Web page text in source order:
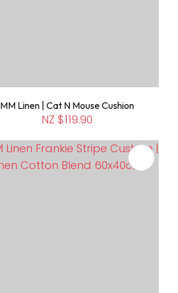
MM Linen | Cat N Mouse Cushion
NZ $119.90